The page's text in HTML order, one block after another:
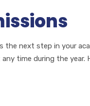
next step in your
time during the year.